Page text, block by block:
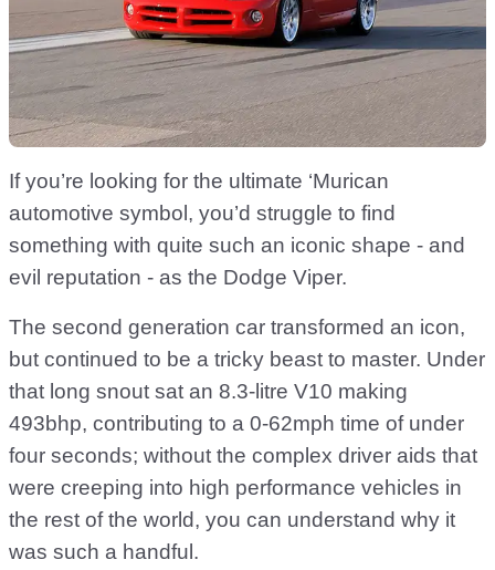
If you’re looking for the ultimate ‘Murican
automotive symbol, you’d struggle to find
something with quite such an iconic shape - and
evil reputation - as the Dodge Viper.
The second generation car transformed an icon,
but continued to be a tricky beast to master. Under
that long snout sat an 8.3-litre V10 making
493bhp, contributing to a 0-62mph time of under
four seconds; without the complex driver aids that
were creeping into high performance vehicles in
the rest of the world, you can understand why it
was such a handful.